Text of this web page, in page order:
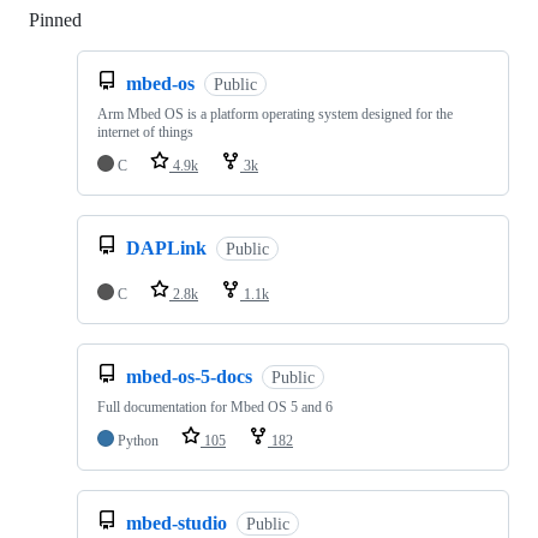
Pinned
mbed-os Public
Arm Mbed OS is a platform operating system designed for the
internet of things
C
4.9k 3k
DAPLink Public
C 2.8k 1.1k
mbed-os-5-docs Public
Full documentation for Mbed OS 5 and 6
Python
105 182
mbed-studio Public